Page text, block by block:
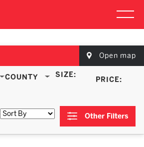
Open map
COUNTY SIZE:
PRICE:
Other Filters